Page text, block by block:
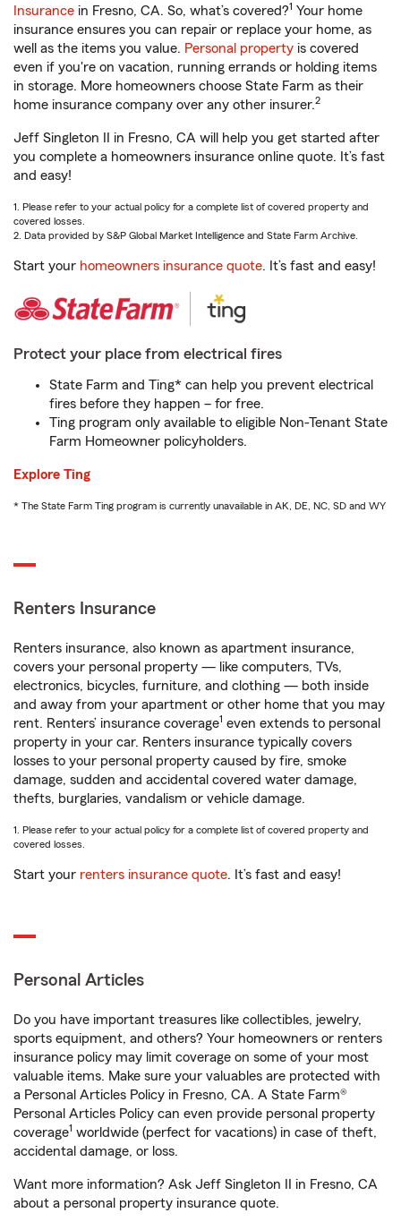
Insurance in Fresno, CA. So, what’s covered?1 Your home
insurance ensures you can repair or replace your home, as
well as the items you value. Personal property is covered
even if you're on vacation, running errands or holding items
in storage. More homeowners choose State Farm as their
home insurance company over any other insurer.2
Jeff Singleton II in Fresno, CA will help you get started after
you complete a homeowners insurance online quote. It’s fast
and easy!
1. Please refer to your actual policy for a complete list of covered property and
covered losses.
2. Data provided by S&P Global Market Intelligence and State Farm Archive.
Start your homeowners insurance quote. It’s fast and easy!
Protect your place from electrical fires
State Farm and Ting* can help you prevent electrical
fires before they happen – for free.
Ting program only available to eligible Non-Tenant State
Farm Homeowner policyholders.
Explore Ting
* The State Farm Ting program is currently unavailable in AK, DE, NC, SD and WY
Renters Insurance
Renters insurance, also known as apartment insurance,
covers your personal property — like computers, TVs,
electronics, bicycles, furniture, and clothing — both inside
and away from your apartment or other home that you may
rent. Renters’ insurance coverage1 even extends to personal
property in your car. Renters insurance typically covers
losses to your personal property caused by fire, smoke
damage, sudden and accidental covered water damage,
thefts, burglaries, vandalism or vehicle damage.
1. Please refer to your actual policy for a complete list of covered property and
covered losses.
Start your renters insurance quote. It’s fast and easy!
Personal Articles
Do you have important treasures like collectibles, jewelry,
sports equipment, and others? Your homeowners or renters
insurance policy may limit coverage on some of your most
valuable items. Make sure your valuables are protected with
a Personal Articles Policy in Fresno, CA. A State Farm®
Personal Articles Policy can even provide personal property
coverage1 worldwide (perfect for vacations) in case of theft,
accidental damage, or loss.
Want more information? Ask Jeff Singleton II in Fresno, CA
about a personal property insurance quote.